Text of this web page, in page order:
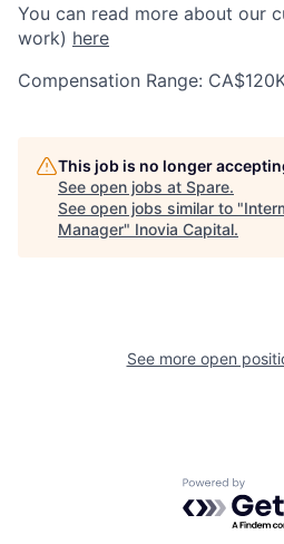
You can read more about our
work) here
Compensation Range:
This job is no longer
See open jobs at Spare.
See open jobs similar to "
Manager" Inovia Capital.
See more open
Powered by